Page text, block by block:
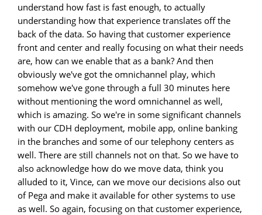
understand how fast is fast enough, to actually
understanding how that experience translates off the
back of the data. So having that customer experience
front and center and really focusing on what their needs
are, how can we enable that as a bank? And then
obviously we've got the omnichannel play, which
somehow we've gone through a full 30 minutes here
without mentioning the word omnichannel as well,
which is amazing. So we're in some significant channels
with our CDH deployment, mobile app, online banking
in the branches and some of our telephony centers as
well. There are still channels not on that. So we have to
also acknowledge how do we move data, think you
alluded to it, Vince, can we move our decisions also out
of Pega and make it available for other systems to use
as well. So again, focusing on that customer experience,